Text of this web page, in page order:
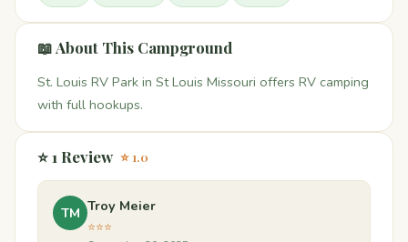
📖 About This Campground
St. Louis RV Park in St Louis Missouri offers RV camping
with full hookups.
⭐ 1 Review ⭐ 1.0
TM Troy Meier
⭐⭐⭐